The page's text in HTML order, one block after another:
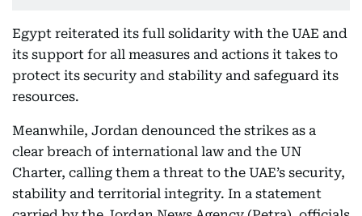
Egypt reiterated its full solidarity with the UAE and
its support for all measures and actions it takes to
protect its security and stability and safeguard its
resources.
Meanwhile, Jordan denounced the strikes as a
clear breach of international law and the UN
Charter, calling them a threat to the UAE’s security,
stability and territorial integrity. In a statement